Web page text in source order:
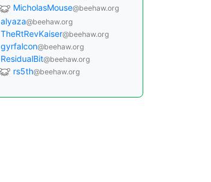
MicholasMouse@beehaw.org
alyaza@beehaw.org
TheRtRevKaiser@beehaw.org
gyrfalcon@beehaw.org
ResidualBit@beehaw.org
rs5th@beehaw.org